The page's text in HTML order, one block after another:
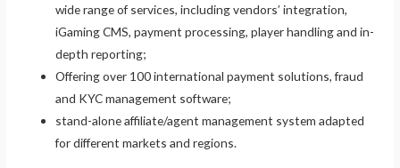
wide range of services, including vendors’ integration,
iGaming CMS, payment processing, player handling and in-
depth reporting;
Offering over 100 international payment solutions, fraud
and KYC management software;
stand-alone affiliate/agent management system adapted
for different markets and regions.